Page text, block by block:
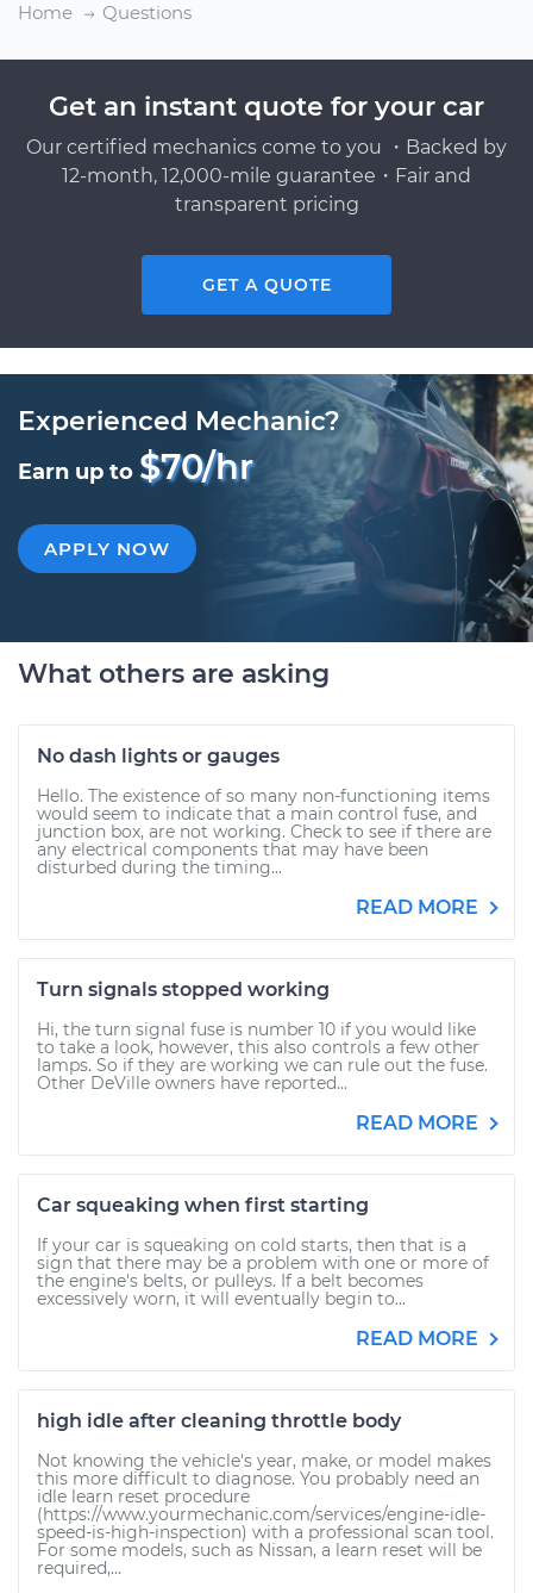
Home
Questions
Get an instant quote for your car
Our certified mechanics come to you ・Backed by
12-month, 12,000-mile guarantee・Fair and
transparent pricing
GET A QUOTE
Experienced Mechanic?
Earn up to $70/hr
APPLY NOW
What others are asking
No dash lights or gauges
Hello. The existence of so many non-functioning items
would seem to indicate that a main control fuse, and
junction box, are not working. Check to see if there are
any electrical components that may have been
disturbed during the timing...
READ MORE
Turn signals stopped working
Hi, the turn signal fuse is number 10 if you would like
to take a look, however, this also controls a few other
lamps. So if they are working we can rule out the fuse.
Other DeVille owners have reported...
READ MORE
Car squeaking when first starting
If your car is squeaking on cold starts, then that is a
sign that there may be a problem with one or more of
the engine's belts, or pulleys. If a belt becomes
excessively worn, it will eventually begin to...
READ MORE
high idle after cleaning throttle body
Not knowing the vehicle's year, make, or model makes
this more difficult to diagnose. You probably need an
idle learn reset procedure
(https://www.yourmechanic.com/services/engine-idle-
speed-is-high-inspection) with a professional scan tool.
For some models, such as Nissan, a learn reset will be
required,...